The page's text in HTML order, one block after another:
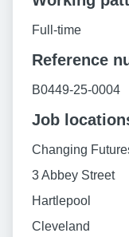
Full-time
Reference
B0449-25-0004
Job
Changing
3 Abbey Street
Hartlepool
Cleveland